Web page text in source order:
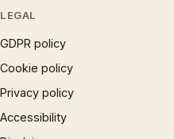
LEGAL
GDPR policy
Cookie policy
Privacy policy
Accessibility